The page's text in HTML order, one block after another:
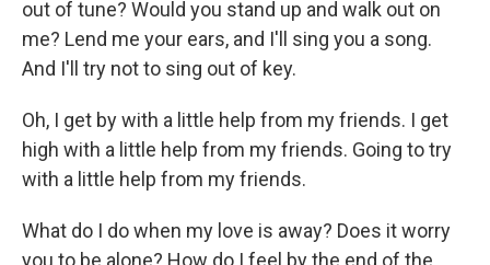
out of tune? Would you stand up and walk out on
me? Lend me your ears, and I'll sing you a song.
And I'll try not to sing out of key.
Oh, I get by with a little help from my friends. I get
high with a little help from my friends. Going to try
with a little help from my friends.
What do I do when my love is away? Does it worry
you to be alone? How do I feel by the end of the